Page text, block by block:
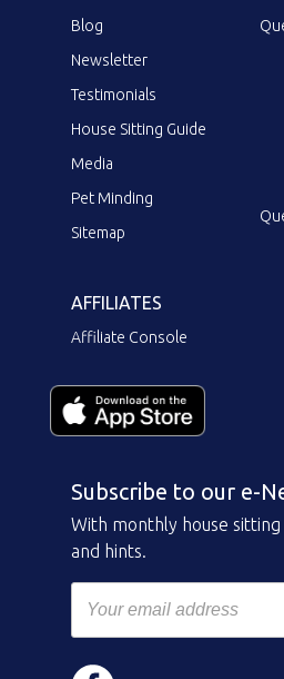
Blog
Newsletter
Testimonials
House Sitting Guide
Media
Pet Minding
Sitemap
AFFILIATES
Affiliate Console
Subscribe to our e-
With monthly house sitting
and hints.